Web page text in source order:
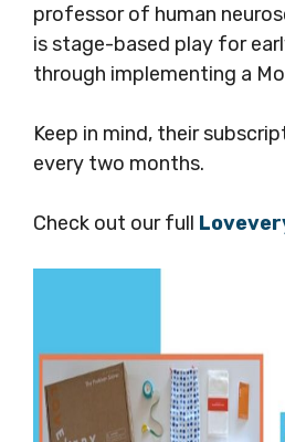
professor of human
is stage-based play for
through implementing a
Keep in mind, their
every two months.
Check out our full